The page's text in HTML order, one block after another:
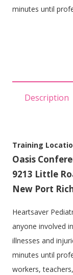
Description
Training
Oasis
9213 Little
New Port
Heartsaver
anyone involved
illnesses and
minutes until
workers,
minutes until
CPR/AED
Training
quantity